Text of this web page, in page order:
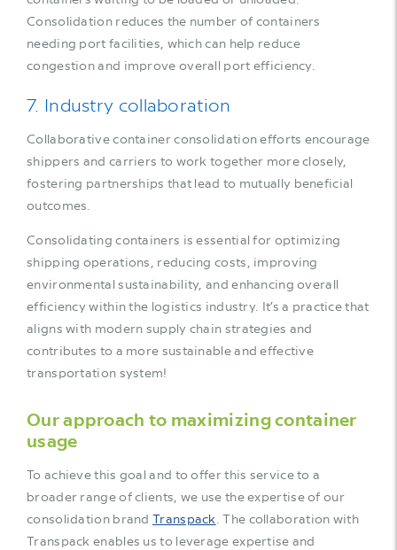
Consolidation reduces the number of containers
needing port facilities, which can help reduce
congestion and improve overall port efficiency.
7. Industry collaboration
Collaborative container consolidation efforts encourage
shippers and carriers to work together more closely,
fostering partnerships that lead to mutually beneficial
outcomes.
Consolidating containers is essential for optimizing
shipping operations, reducing costs, improving
environmental sustainability, and enhancing overall
efficiency within the logistics industry. It’s a practice that
aligns with modern supply chain strategies and
contributes to a more sustainable and effective
transportation system!
Our approach to maximizing container
usage
To achieve this goal and to offer this service to a
broader range of clients, we use the expertise of our
consolidation brandTranspack . The collaboration with
Transpack enables us to leverage expertise and